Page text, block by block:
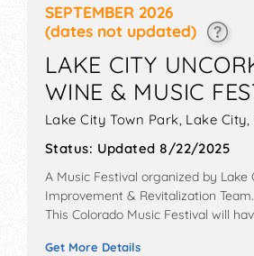
SEPTEMBER 2026
(dates not updated)
LAKE CITY
WINE & MUSIC
Lake City Town Park, Lake City,
Status: Updated 8/22/2025
A Music Festival organized by Lake
Improvement & Revitalization Team.
This Colorado Music Festival will
market exhibitors, and 10 food
Get More Details